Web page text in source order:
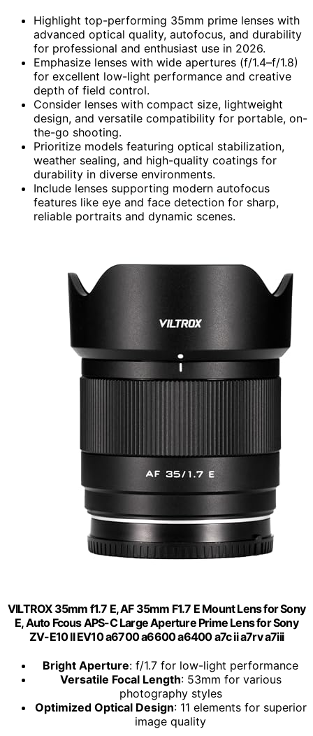
Highlight top-performing 35mm prime lenses with
advanced optical quality, autofocus, and durability
for professional and enthusiast use in 2026.
Emphasize lenses with wide apertures (f/1.4–f/1.8)
for excellent low-light performance and creative
depth of field control.
Consider lenses with compact size, lightweight
design, and versatile compatibility for portable, on-
the-go shooting.
Prioritize models featuring optical stabilization,
weather sealing, and high-quality coatings for
durability in diverse environments.
Include lenses supporting modern autofocus
features like eye and face detection for sharp,
reliable portraits and dynamic scenes.
VILTROX 35mm f1.7 E, AF 35mm F1.7 E Mount Lens for Sony
E, Auto Fcous APS-C Large Aperture Prime Lens for Sony
ZV-E10 II EV10 a6700 a6600 a6400 a7c ii a7rv a7iii
Bright Aperture: f/1.7 for low-light performance
Versatile Focal Length: 53mm for various
photography styles
Optimized Optical Design: 11 elements for superior
image quality